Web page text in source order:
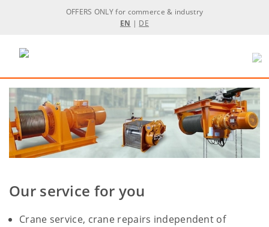
OFFERS ONLY for commerce & industry
EN | DE
Our service for you
Crane service, crane repairs independent of